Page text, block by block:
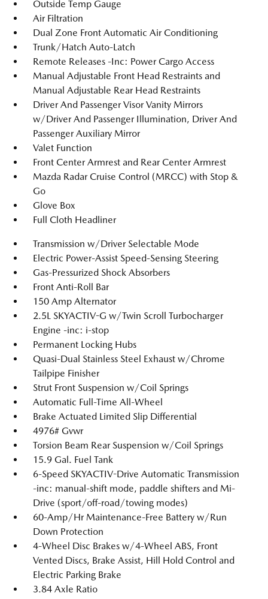
Outside Temp Gauge
Air Filtration
Dual Zone Front Automatic Air Conditioning
Trunk/Hatch Auto-Latch
Remote Releases -Inc: Power Cargo Access
Manual Adjustable Front Head Restraints and
Manual Adjustable Rear Head Restraints
Driver And Passenger Visor Vanity Mirrors
w/Driver And Passenger Illumination, Driver And
Passenger Auxiliary Mirror
Valet Function
Front Center Armrest and Rear Center Armrest
Mazda Radar Cruise Control (MRCC) with Stop &
Go
Glove Box
Full Cloth Headliner
Transmission w/Driver Selectable Mode
Electric Power-Assist Speed-Sensing Steering
Gas-Pressurized Shock Absorbers
Front Anti-Roll Bar
150 Amp Alternator
2.5L SKYACTIV-G w/Twin Scroll Turbocharger
Engine -inc: i-stop
Permanent Locking Hubs
Quasi-Dual Stainless Steel Exhaust w/Chrome
Tailpipe Finisher
Strut Front Suspension w/Coil Springs
Automatic Full-Time All-Wheel
Brake Actuated Limited Slip Differential
4976# Gvwr
Torsion Beam Rear Suspension w/Coil Springs
15.9 Gal. Fuel Tank
6-Speed SKYACTIV-Drive Automatic Transmission
-inc: manual-shift mode, paddle shifters and Mi-
Drive (sport/off-road/towing modes)
60-Amp/Hr Maintenance-Free Battery w/Run
Down Protection
4-Wheel Disc Brakes w/4-Wheel ABS, Front
Vented Discs, Brake Assist, Hill Hold Control and
Electric Parking Brake
3.84 Axle Ratio